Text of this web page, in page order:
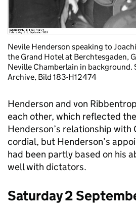
Nevile Henderson speaking to
the Grand Hotel at Berchtesgaden,
Neville Chamberlain in background.
Archive, Bild 183-H12474
Henderson and von
each other, which reflected
Henderson’s relationship with
cordial, but Henderson’s
had been partly based on his
well with dictators.
Saturday 2